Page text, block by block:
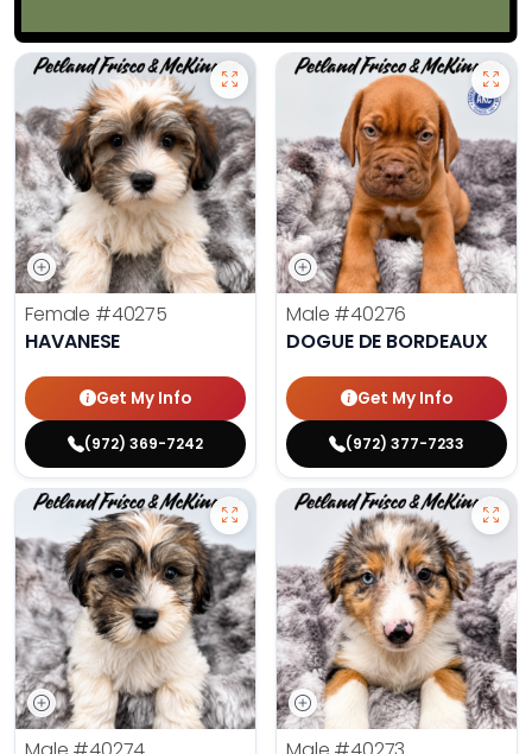
Female #40275
HAVANESE
Get My Info
(972) 369-7242
Male #40276
DOGUE DE BORDEAUX
Get My Info
(972) 377-7233